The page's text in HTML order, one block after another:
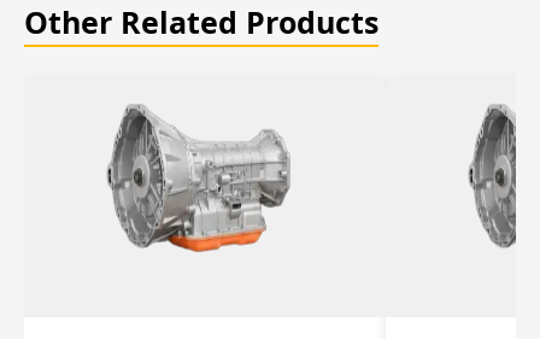
Other Related Products